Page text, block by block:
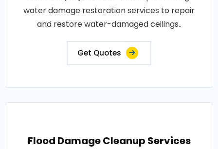
water damage restoration services to repair
and restore water-damaged ceilings..
Get Quotes
Flood Damage Cleanup Services